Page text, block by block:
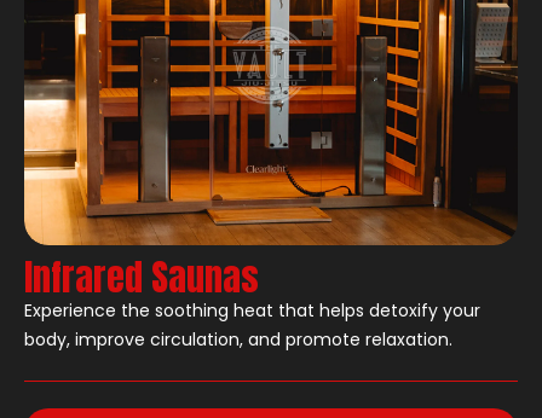
Infrared Saunas
Experience the soothing heat that helps detoxify your
body, improve circulation, and promote relaxation.